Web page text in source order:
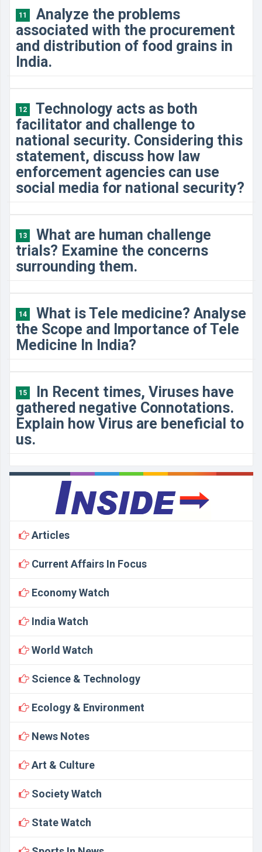
11
Analyze the problems
associated with the procurement
and distribution of food grains in
India.
12
Technology acts as both
facilitator and challenge to
national security. Considering this
statement, discuss how law
enforcement agencies can use
social media for national security?
13
What are human challenge
trials? Examine the concerns
surrounding them.
14
What is Tele medicine? Analyse
the Scope and Importance of Tele
Medicine In India?
15
In Recent times, Viruses have
gathered negative Connotations.
Explain how Virus are beneficial to
us.
Articles
Current Affairs In Focus
Economy Watch
India Watch
World Watch
Science & Technology
Ecology & Environment
News Notes
Art & Culture
Society Watch
State Watch